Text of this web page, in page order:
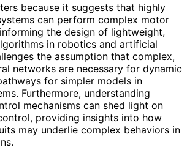
because it suggests that highly
can perform complex motor
the design of lightweight,
in robotics and artificial
the assumption that complex,
networks are necessary for dynamic
for simpler models in
Furthermore, understanding
mechanisms can shed light on
providing insights into how
may underlie complex behaviors in